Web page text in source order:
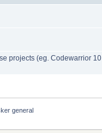
projects (eg. Codewarrior
general